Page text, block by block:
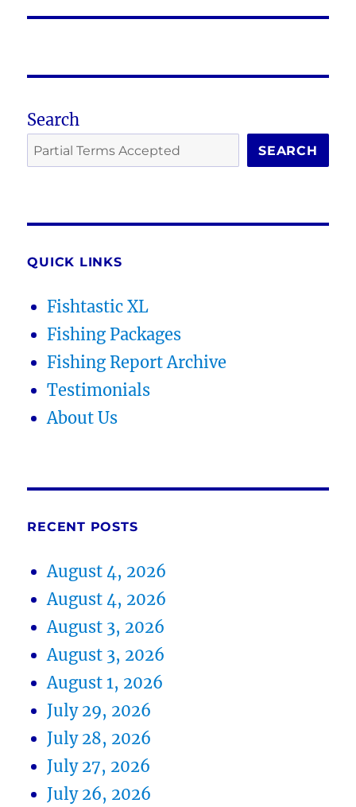
Search
SEARCH
QUICK LINKS
Fishtastic XL
Fishing Packages
Fishing Report Archive
Testimonials
About Us
RECENT POSTS
August 4, 2026
August 4, 2026
August 3, 2026
August 3, 2026
August 1, 2026
July 29, 2026
July 28, 2026
July 27, 2026
July 26, 2026